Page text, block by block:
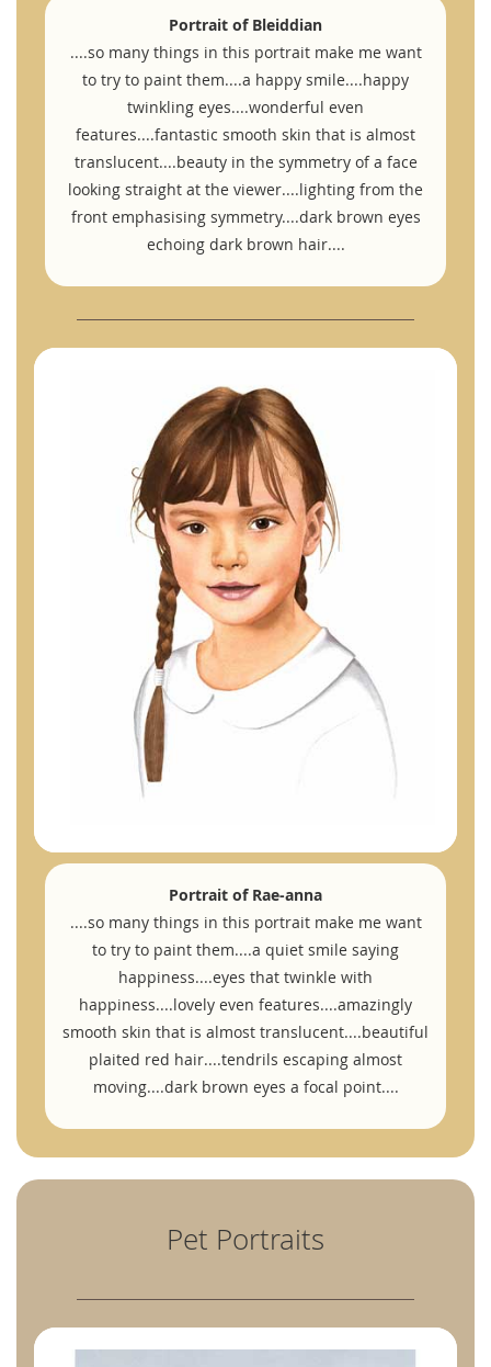
Portrait of Bleiddian
....so many things in this portrait make me want
to try to paint them....a happy smile....happy
twinkling eyes....wonderful even
features....fantastic smooth skin that is almost
translucent....beauty in the symmetry of a face
looking straight at the viewer....lighting from the
front emphasising symmetry....dark brown eyes
echoing dark brown hair....
Portrait of Rae-anna
....so many things in this portrait make me want
to try to paint them....a quiet smile saying
happiness....eyes that twinkle with
happiness....lovely even features....amazingly
smooth skin that is almost translucent....beautiful
plaited red hair....tendrils escaping almost
moving....dark brown eyes a focal point....
Pet Portraits